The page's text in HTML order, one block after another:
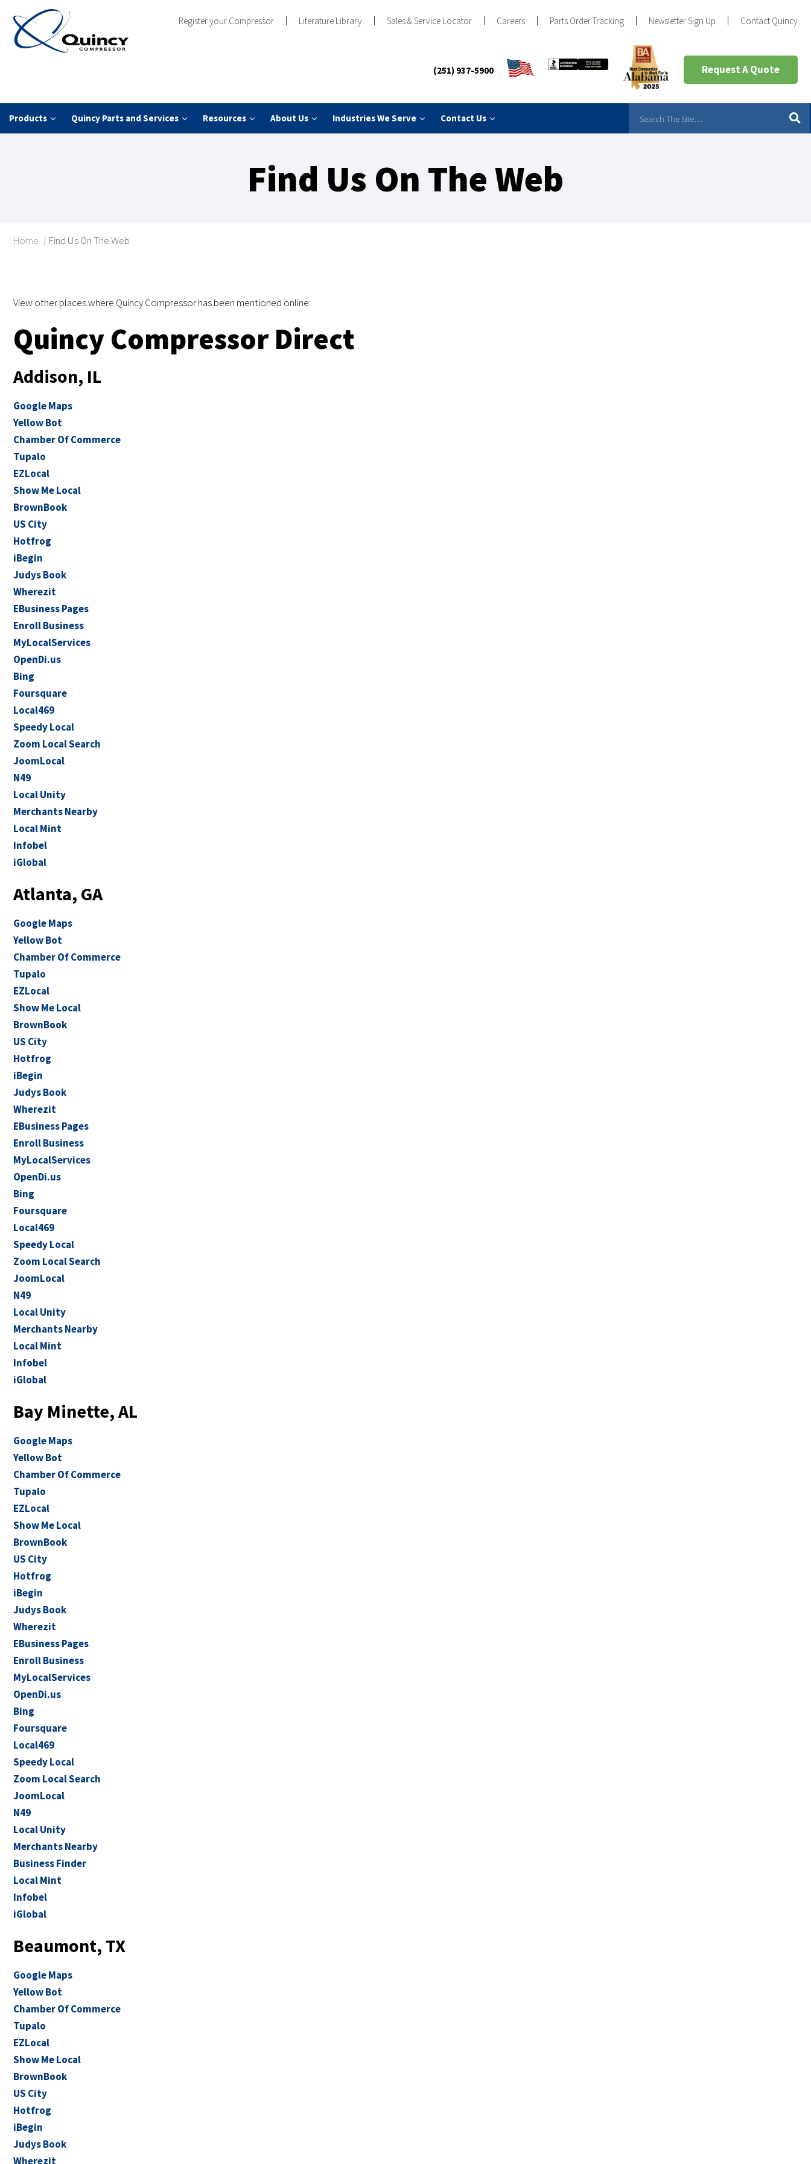
Register your Compressor Literature Library Sales & Service Locator Careers Parts Order Tracking Newsletter Sign Up Contact Quincy
(251) 937-5900 Request A Quote
Products Quincy Parts and Services Resources About Us Industries We Serve Contact Us
Find Us On The Web
Home | Find Us On The Web
View other places where Quincy Compressor has been mentioned online:
Quincy Compressor Direct
Addison, IL
Google Maps
Yellow Bot
Chamber Of Commerce
Tupalo
EZLocal
Show Me Local
BrownBook
US City
Hotfrog
iBegin
Judys Book
Wherezit
EBusiness Pages
Enroll Business
MyLocalServices
OpenDi.us
Bing
Foursquare
Local469
Speedy Local
Zoom Local Search
JoomLocal
N49
Local Unity
Merchants Nearby
Local Mint
Infobel
iGlobal
Atlanta, GA
Google Maps
Yellow Bot
Chamber Of Commerce
Tupalo
EZLocal
Show Me Local
BrownBook
US City
Hotfrog
iBegin
Judys Book
Wherezit
EBusiness Pages
Enroll Business
MyLocalServices
OpenDi.us
Bing
Foursquare
Local469
Speedy Local
Zoom Local Search
JoomLocal
N49
Local Unity
Merchants Nearby
Local Mint
Infobel
iGlobal
Bay Minette, AL
Google Maps
Yellow Bot
Chamber Of Commerce
Tupalo
EZLocal
Show Me Local
BrownBook
US City
Hotfrog
iBegin
Judys Book
Wherezit
EBusiness Pages
Enroll Business
MyLocalServices
OpenDi.us
Bing
Foursquare
Local469
Speedy Local
Zoom Local Search
JoomLocal
N49
Local Unity
Merchants Nearby
Business Finder
Local Mint
Infobel
iGlobal
Beaumont, TX
Google Maps
Yellow Bot
Chamber Of Commerce
Tupalo
EZLocal
Show Me Local
BrownBook
US City
Hotfrog
iBegin
Judys Book
Wherezit